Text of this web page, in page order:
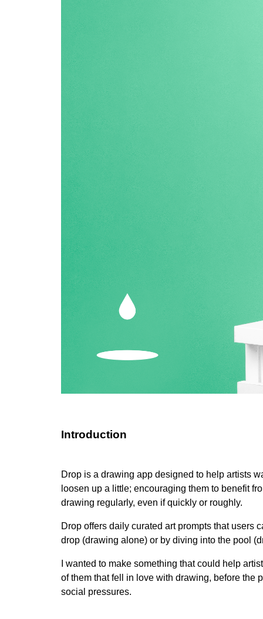
Introduction
Drop is a drawing app designed to help artists
loosen up a little; encouraging them to benefit
drawing regularly, even if quickly or roughly.
Drop offers daily curated art prompts that users
drop (drawing alone) or by diving into the pool
I wanted to make something that could help
of them that fell in love with drawing, before the
social pressures.